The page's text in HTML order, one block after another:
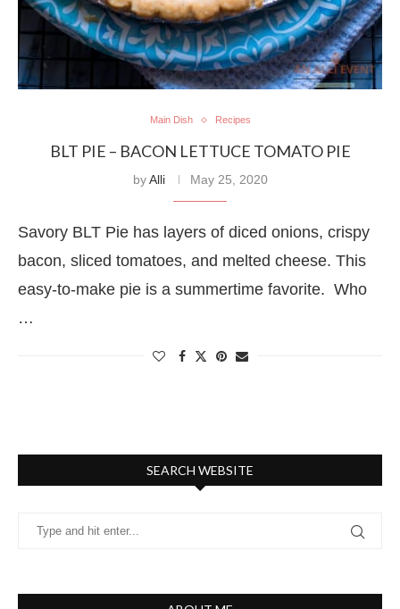
Main Dish Recipes
BLT PIE – BACON LETTUCE TOMATO PIE
byAlli May 25, 2020
Savory BLT Pie has layers of diced onions, crispy
bacon, sliced tomatoes, and melted cheese. This
easy-to-make pie is a summertime favorite. Who
…
SEARCH WEBSITE